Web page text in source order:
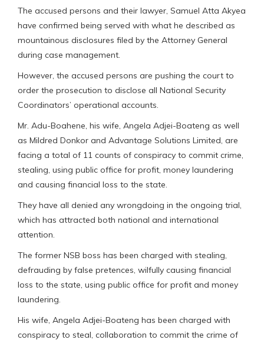
The accused persons and their lawyer, Samuel Atta Akyea
have confirmed being served with what he described as
mountainous disclosures filed by the Attorney General
during case management.
However, the accused persons are pushing the court to
order the prosecution to disclose all National Security
Coordinators’ operational accounts.
Mr. Adu-Boahene, his wife, Angela Adjei-Boateng as well
as Mildred Donkor and Advantage Solutions Limited, are
facing a total of 11 counts of conspiracy to commit crime,
stealing, using public office for profit, money laundering
and causing financial loss to the state.
They have all denied any wrongdoing in the ongoing trial,
which has attracted both national and international
attention.
The former NSB boss has been charged with stealing,
defrauding by false pretences, wilfully causing financial
loss to the state, using public office for profit and money
laundering.
His wife, Angela Adjei-Boateng has been charged with
conspiracy to steal, collaboration to commit the crime of